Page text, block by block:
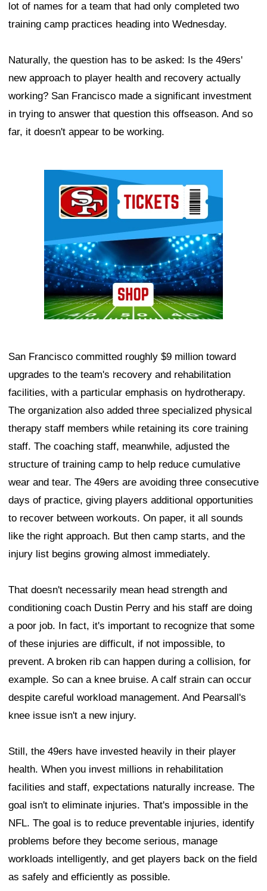
lot of names for a team that had only completed two
training camp practices heading into Wednesday.
Naturally, the question has to be asked: Is the 49ers'
new approach to player health and recovery actually
working? San Francisco made a significant investment
in trying to answer that question this offseason. And so
far, it doesn't appear to be working.
San Francisco committed roughly $9 million toward
upgrades to the team's recovery and rehabilitation
facilities, with a particular emphasis on hydrotherapy.
The organization also added three specialized physical
therapy staff members while retaining its core training
staff. The coaching staff, meanwhile, adjusted the
structure of training camp to help reduce cumulative
wear and tear. The 49ers are avoiding three consecutive
days of practice, giving players additional opportunities
to recover between workouts. On paper, it all sounds
like the right approach. But then camp starts, and the
injury list begins growing almost immediately.
That doesn't necessarily mean head strength and
conditioning coach Dustin Perry and his staff are doing
a poor job. In fact, it's important to recognize that some
of these injuries are difficult, if not impossible, to
prevent. A broken rib can happen during a collision, for
example. So can a knee bruise. A calf strain can occur
despite careful workload management. And Pearsall's
knee issue isn't a new injury.
Still, the 49ers have invested heavily in their player
health. When you invest millions in rehabilitation
facilities and staff, expectations naturally increase. The
goal isn't to eliminate injuries. That's impossible in the
NFL. The goal is to reduce preventable injuries, identify
problems before they become serious, manage
workloads intelligently, and get players back on the field
as safely and efficiently as possible.